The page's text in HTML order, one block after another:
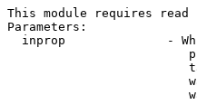
This module requires
Parameters:
inprop              -